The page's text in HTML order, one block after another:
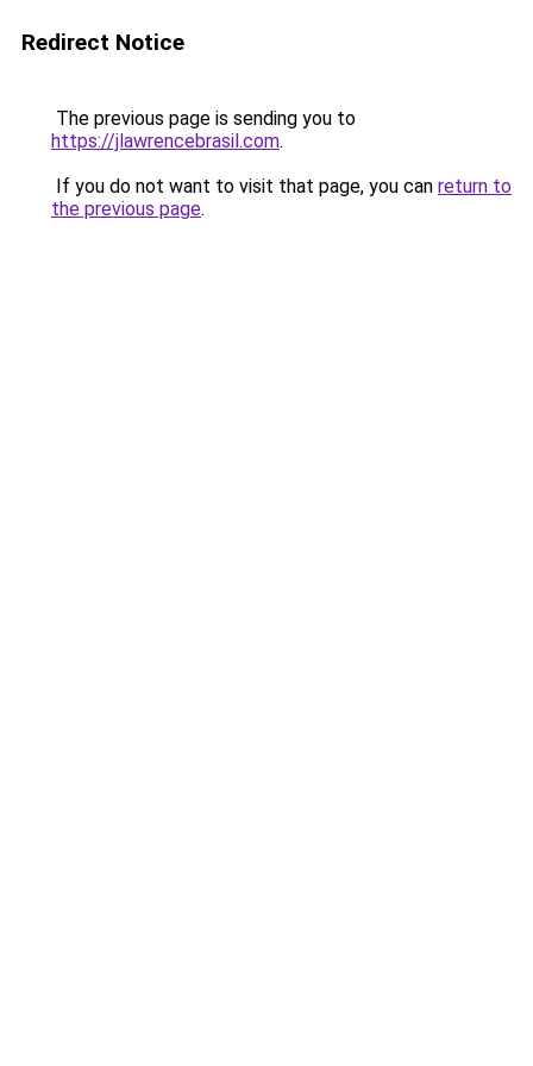
Redirect Notice
The previous page is sending you to
https://jlawrencebrasil.com.
If you do not want to visit that page, you can return to
the previous page.